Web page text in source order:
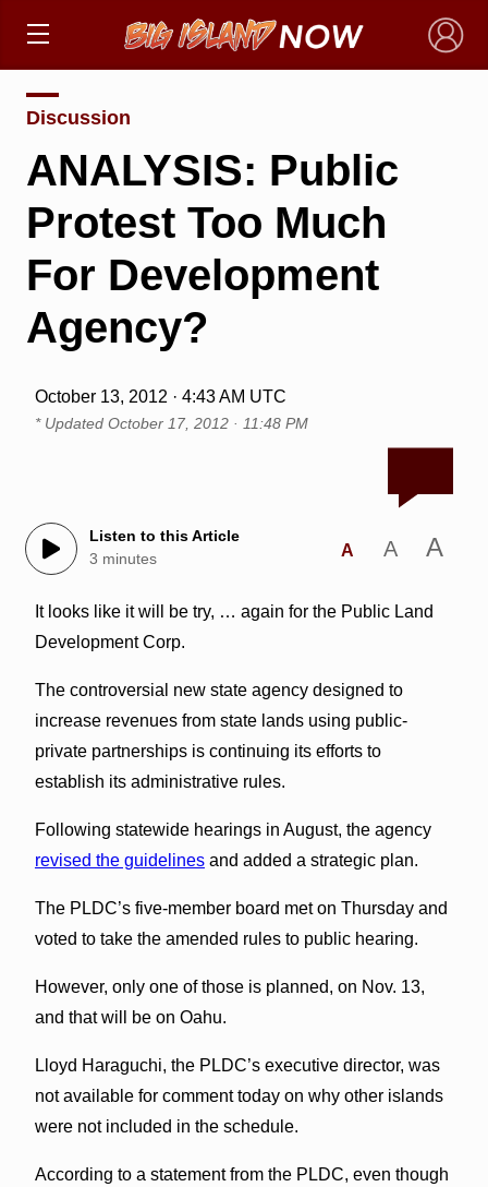
×
Discussion
ANALYSIS: Public
Protest Too Much
For Development
Agency?
October 13, 2012 · 4:43 AM UTC
* Updated October 17, 2012 · 11:48 PM
Listen to this Article
3 minutes
A A A
It looks like it will be try, … again for the Public Land
Development Corp.
The controversial new state agency designed to
increase revenues from state lands using public-
private partnerships is continuing its efforts to
establish its administrative rules.
Following statewide hearings in August, the agency
revised the guidelinesand added a strategic plan.
The PLDC’s five-member board met on Thursday and
voted to take the amended rules to public hearing.
However, only one of those is planned, on Nov. 13,
and that will be on Oahu.
Lloyd Haraguchi, the PLDC’s executive director, was
not available for comment today on why other islands
were not included in the schedule.
According to a statement from the PLDC, even though